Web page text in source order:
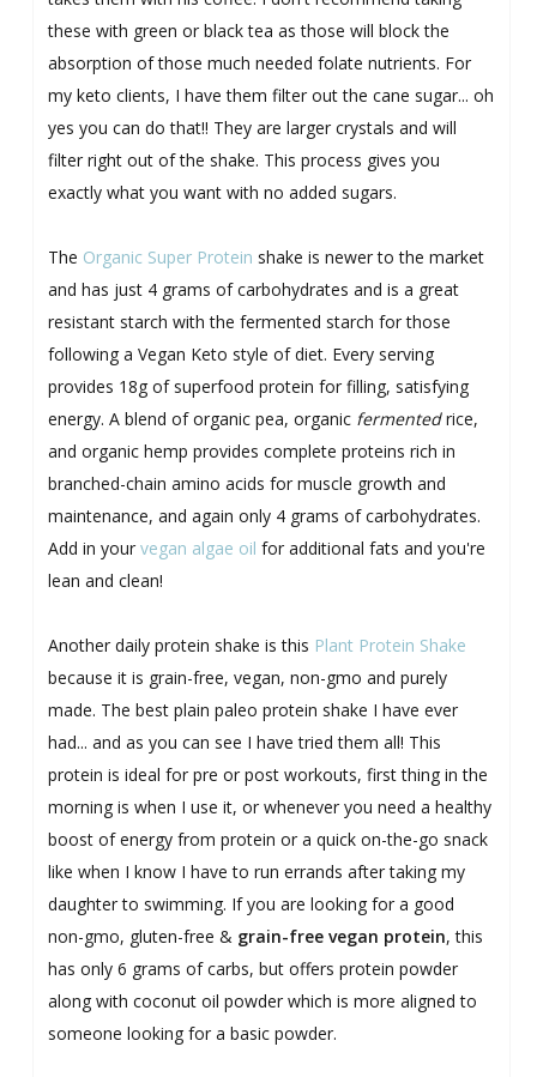
these with green or black tea as those will block the
absorption of those much needed folate nutrients. For
my keto clients, I have them filter out the cane sugar... oh
yes you can do that!! They are larger crystals and will
filter right out of the shake. This process gives you
exactly what you want with no added sugars.
The Organic Super Protein shake is newer to the market
and has just 4 grams of carbohydrates and is a great
resistant starch with the fermented starch for those
following a Vegan Keto style of diet. Every serving
provides 18g of superfood protein for filling, satisfying
energy. A blend of organic pea, organic fermentedrice,
and organic hemp provides complete proteins rich in
branched-chain amino acids for muscle growth and
maintenance, and again only 4 grams of carbohydrates.
Add in yourvegan algae oil for additional fats and you're
lean and clean!
Another daily protein shake is this Plant Protein Shake
because it is grain-free, vegan, non-gmo and purely
made. The best plain paleo protein shake I have ever
had... and as you can see I have tried them all! This
protein is ideal for pre or post workouts, first thing in the
morning is when I use it, or whenever you need a healthy
boost of energy from protein or a quick on-the-go snack
like when I know I have to run errands after taking my
daughter to swimming. If you are looking for a good
non-gmo, gluten-free & grain-free vegan protein, this
has only 6 grams of carbs, but offers protein powder
along with coconut oil powder which is more aligned to
someone looking for a basic powder.